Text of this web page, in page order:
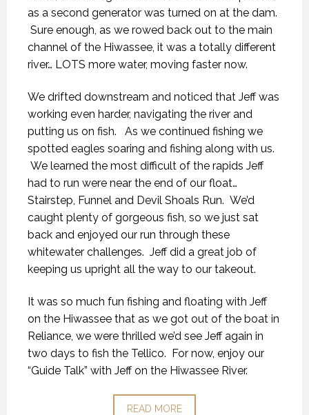
as a second generator was turned on at the dam.
Sure enough, as we rowed back out to the main
channel of the Hiwassee, it was a totally different
river… LOTS more water, moving faster now.
We drifted downstream and noticed that Jeff was
working even harder, navigating the river and
putting us on fish. As we continued fishing we
spotted eagles soaring and fishing along with us.
We learned the most difficult of the rapids Jeff
had to run were near the end of our float…
Stairstep, Funnel and Devil Shoals Run. We’d
caught plenty of gorgeous fish, so we just sat
back and enjoyed our run through these
whitewater challenges. Jeff did a great job of
keeping us upright all the way to our takeout.
It was so much fun fishing and floating with Jeff
on the Hiwassee that as we got out of the boat in
Reliance, we were thrilled we’d see Jeff again in
two days to fish the Tellico. For now, enjoy our
“Guide Talk” with Jeff on the Hiwassee River.
READ MORE